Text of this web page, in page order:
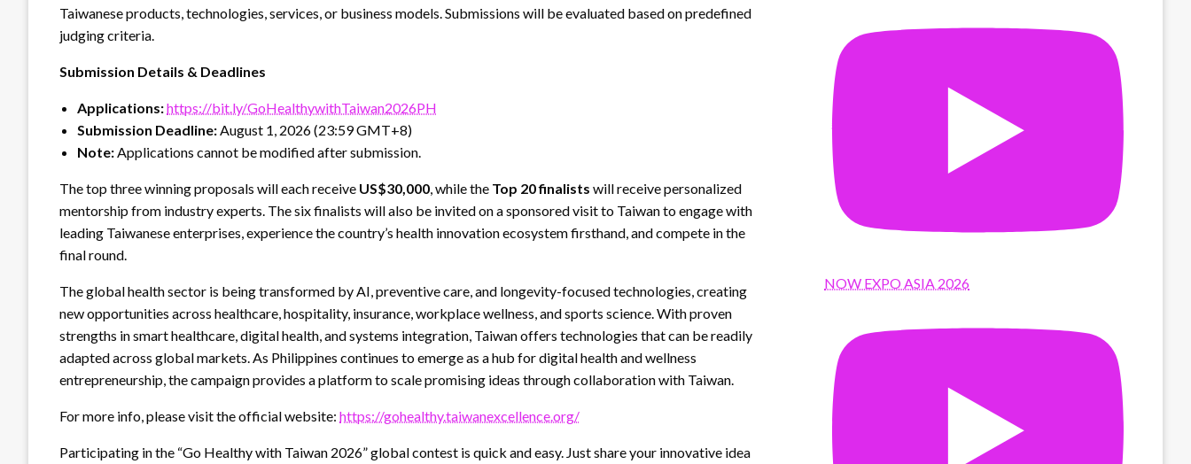
Taiwanese products, technologies, services, or business models. Submissions will be evaluated based on predefined
judging criteria.
Submission Details & Deadlines
Applications:https://bit.ly/GoHealthywithTaiwan2026PH
Submission Deadline:August 1, 2026 (23:59 GMT+8)
Note:Applications cannot be modified after submission.
The top three winning proposals will each receive US$30,000, while the Top 20 finalists will receive personalized
mentorship from industry experts. The six finalists will also be invited on a sponsored visit to Taiwan to engage with
leading Taiwanese enterprises, experience the country’s health innovation ecosystem firsthand, and compete in the
final round.
The global health sector is being transformed by AI, preventive care, and longevity-focused technologies, creating
new opportunities across healthcare, hospitality, insurance, workplace wellness, and sports science. With proven
strengths in smart healthcare, digital health, and systems integration, Taiwan offers technologies that can be readily
adapted across global markets. As Philippines continues to emerge as a hub for digital health and wellness
entrepreneurship, the campaign provides a platform to scale promising ideas through collaboration with Taiwan.
For more info, please visit the official website: https://gohealthy.taiwanexcellence.org/
Participating in the “Go Healthy with Taiwan 2026” global contest is quick and easy. Just share your innovative idea
NOW EXPO ASIA 2026